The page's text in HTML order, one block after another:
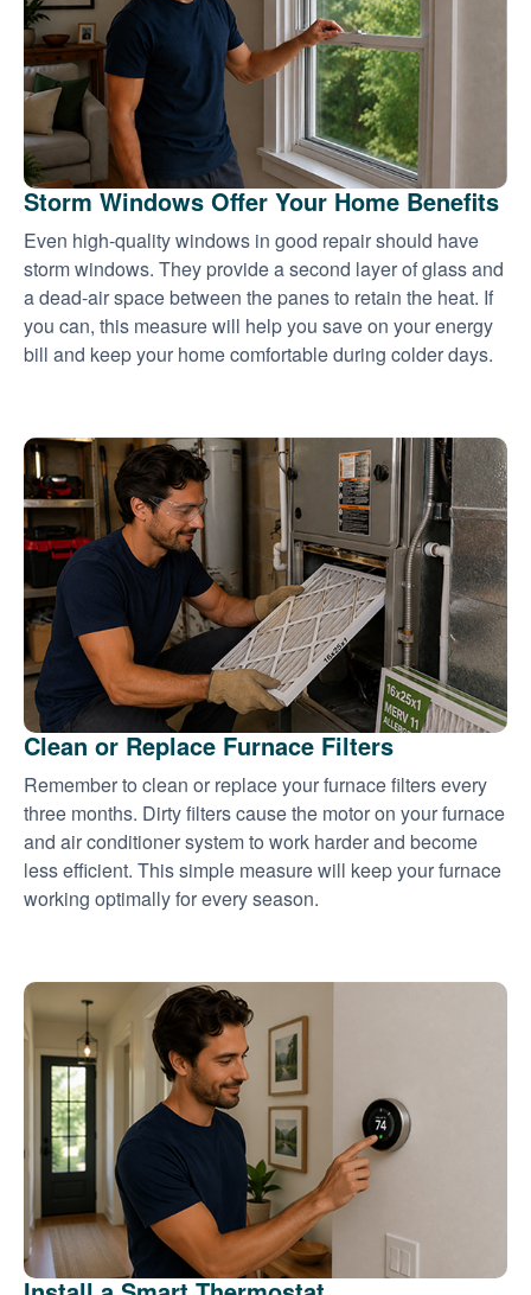
Storm Windows Offer Your Home Benefits
Even high-quality windows in good repair should have
storm windows. They provide a second layer of glass and
a dead-air space between the panes to retain the heat. If
you can, this measure will help you save on your energy
bill and keep your home comfortable during colder days.
Clean or Replace Furnace Filters
Remember to clean or replace your furnace filters every
three months. Dirty filters cause the motor on your furnace
and air conditioner system to work harder and become
less efficient. This simple measure will keep your furnace
working optimally for every season.